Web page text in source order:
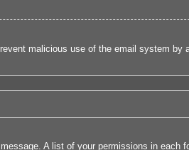
malicious use of the email system by
A list of your permissions in each